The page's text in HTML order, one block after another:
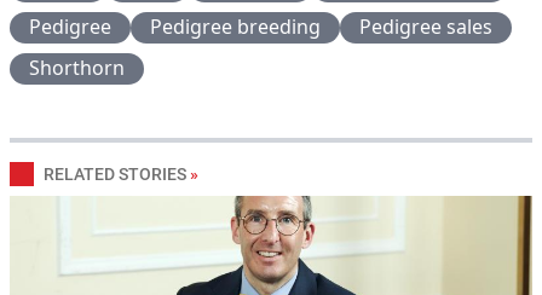
Pedigree
Pedigree breeding
Pedigree sales
Shorthorn
RELATED STORIES »